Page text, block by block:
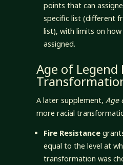
points that can
specific list (different
list), with limits on how
assigned.
Age of Legend
A later supplement, Age
more racial
Fire Resistance
equal to the level at
transformation was